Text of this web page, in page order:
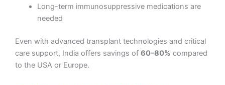
Long-term immunosuppressive medications are
needed
Even with advanced transplant technologies and critical
care support, India offers savings of 60–80% compared
to the USA or Europe.